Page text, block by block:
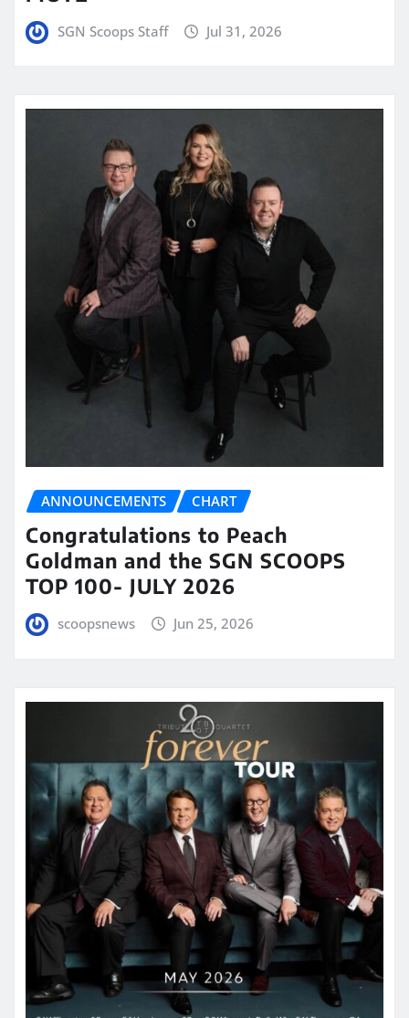
SGN Scoops Staff Jul 31, 2026
ANNOUNCEMENTS CHART
Congratulations to Peach
Goldman and the SGN SCOOPS
TOP 100- JULY 2026
scoopsnews Jun 25, 2026